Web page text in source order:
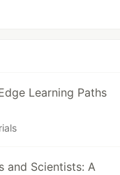
Learning Paths
and Scientists: A